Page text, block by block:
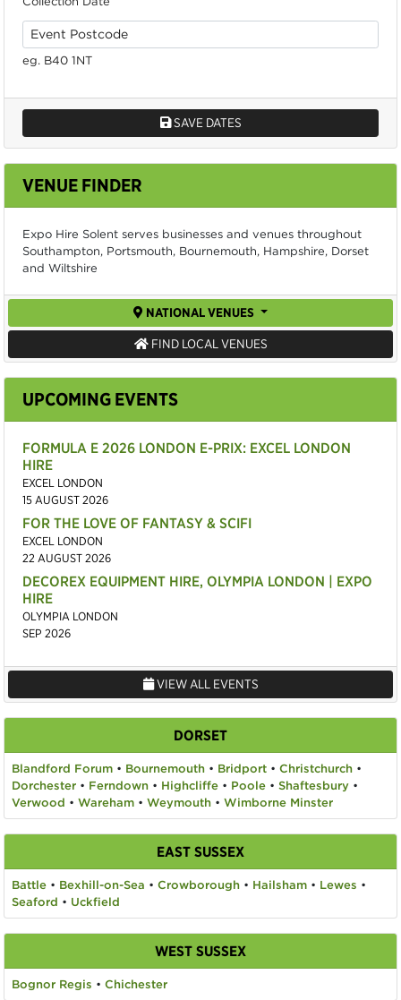
eg. B40 1NT
SAVE DATES
VENUE FINDER
Expo Hire Solent serves businesses and venues throughout
Southampton, Portsmouth, Bournemouth, Hampshire, Dorset
and Wiltshire
NATIONAL VENUES
FIND LOCAL VENUES
UPCOMING EVENTS
FORMULA E 2026 LONDON E-PRIX: EXCEL LONDON
HIRE
EXCEL LONDON
15 AUGUST 2026
FOR THE LOVE OF FANTASY & SCIFI
EXCEL LONDON
22 AUGUST 2026
DECOREX EQUIPMENT HIRE, OLYMPIA LONDON | EXPO
HIRE
OLYMPIA LONDON
SEP 2026
VIEW ALL EVENTS
DORSET
Blandford Forum • Bournemouth • Bridport • Christchurch •
Dorchester • Ferndown • Highcliffe • Poole • Shaftesbury •
Verwood • Wareham • Weymouth • Wimborne Minster
EAST SUSSEX
Battle • Bexhill-on-Sea • Crowborough • Hailsham • Lewes •
Seaford • Uckfield
WEST SUSSEX
Bognor Regis • Chichester